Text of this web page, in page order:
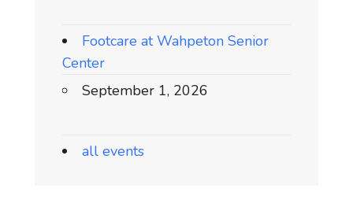
Footcare at Wahpeton Senior
Center
September 1, 2026
all events